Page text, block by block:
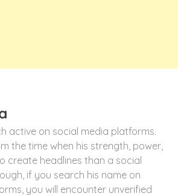
active on social media platforms.
the time when his strength, power,
create headlines than a social
if you search his name on
you will encounter unverified